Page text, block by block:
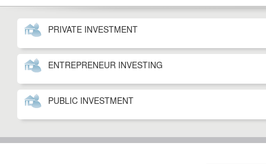
PRIVATE INVESTMENT
ENTREPRENEUR INVESTING
PUBLIC INVESTMENT